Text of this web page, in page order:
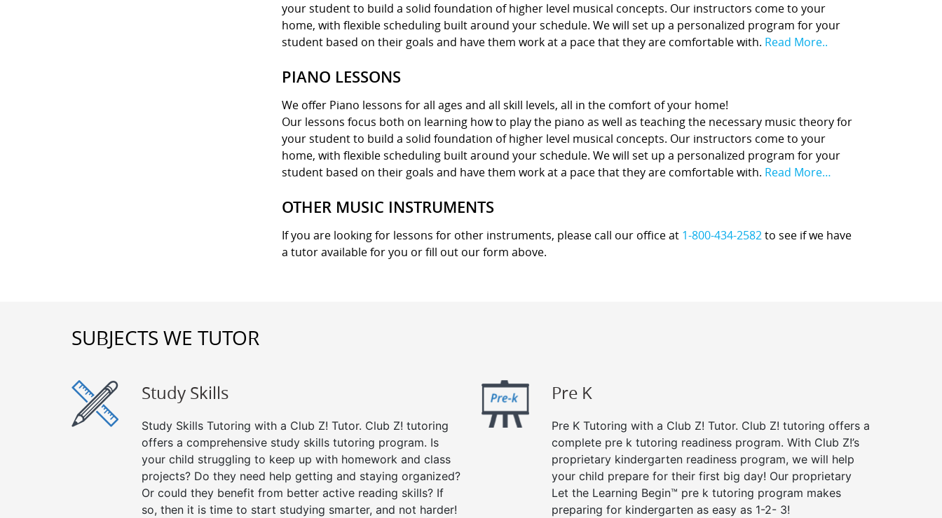
your student to build a solid foundation of higher level musical concepts. Our instructors come to your
home, with flexible scheduling built around your schedule. We will set up a personalized program for your
student based on their goals and have them work at a pace that they are comfortable with. Read More..
PIANO LESSONS
We offer Piano lessons for all ages and all skill levels, all in the comfort of your home!
Our lessons focus both on learning how to play the piano as well as teaching the necessary music theory for
your student to build a solid foundation of higher level musical concepts. Our instructors come to your
home, with flexible scheduling built around your schedule. We will set up a personalized program for your
student based on their goals and have them work at a pace that they are comfortable with. Read More…
OTHER MUSIC INSTRUMENTS
If you are looking for lessons for other instruments, please call our office at 1-800-434-2582to see if we have
a tutor available for you or fill out our form above.
SUBJECTS WE TUTOR
Study Skills
Study Skills Tutoring with a Club Z! Tutor. Club Z! tutoring
offers a comprehensive study skills tutoring program. Is
your child struggling to keep up with homework and class
projects? Do they need help getting and staying organized?
Or could they benefit from better active reading skills? If
so, then it is time to start studying smarter, and not harder!
Pre K
Pre K Tutoring with a Club Z! Tutor. Club Z! tutoring offers a
complete pre k tutoring readiness program. With Club Z!’s
proprietary kindergarten readiness program, we will help
your child prepare for their first big day! Our proprietary
Let the Learning Begin™ pre k tutoring program makes
preparing for kindergarten as easy as 1-2- 3!